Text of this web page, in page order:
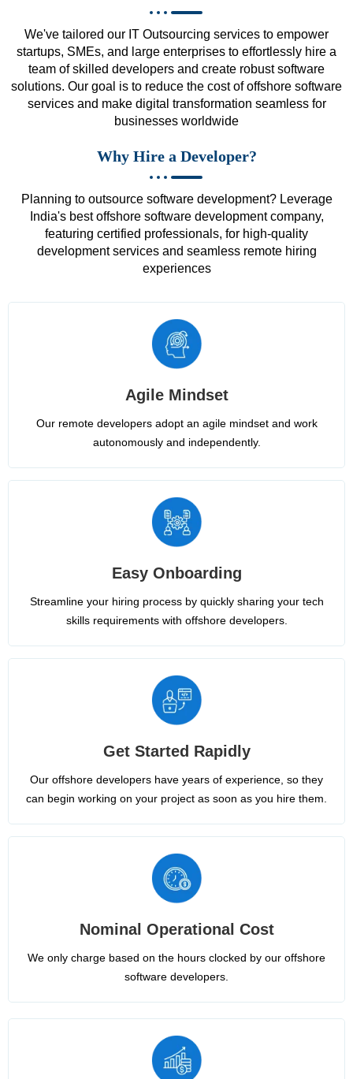
We've tailored our IT Outsourcing services to empower
startups, SMEs, and large enterprises to effortlessly hire a
team of skilled developers and create robust software
solutions. Our goal is to reduce the cost of offshore software
services and make digital transformation seamless for
businesses worldwide
Why Hire a Developer?
Planning to outsource software development? Leverage
India's best offshore software development company,
featuring certified professionals, for high-quality
development services and seamless remote hiring
experiences
Agile Mindset
Our remote developers adopt an agile mindset and work
autonomously and independently.
Easy Onboarding
Streamline your hiring process by quickly sharing your tech
skills requirements with offshore developers.
Get Started Rapidly
Our offshore developers have years of experience, so they
can begin working on your project as soon as you hire them.
Nominal Operational Cost
We only charge based on the hours clocked by our offshore
software developers.